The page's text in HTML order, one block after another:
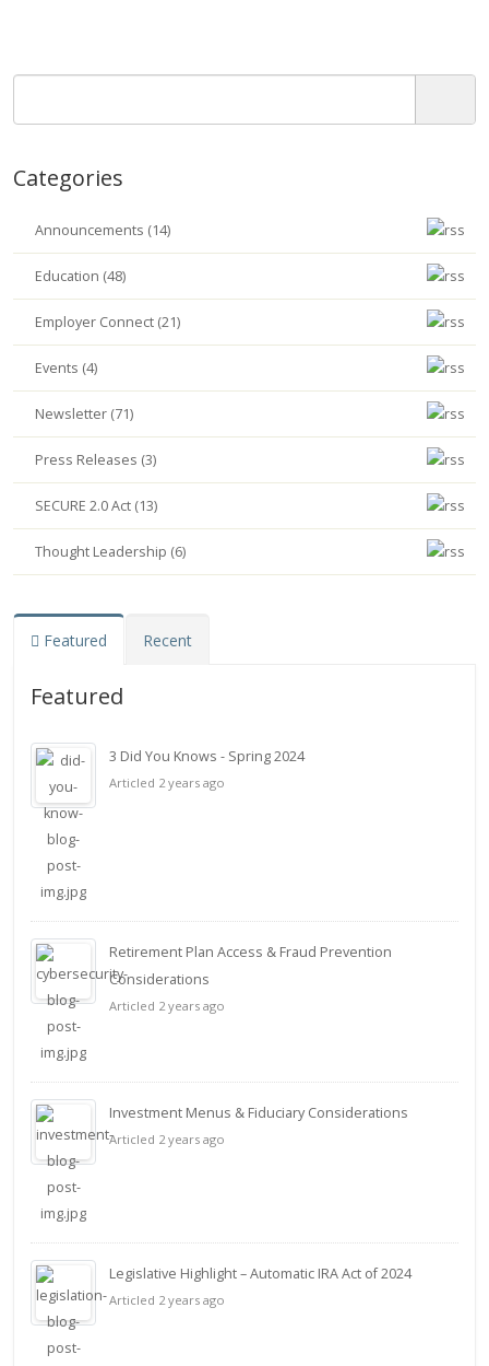
Categories
Announcements (14)
Education (48)
Employer Connect (21)
Events (4)
Newsletter (71)
Press Releases (3)
SECURE 2.0 Act (13)
Thought Leadership (6)
Featured Recent
Featured
3 Did You Knows - Spring 2024
Articled 2 years ago
Retirement Plan Access & Fraud Prevention
Considerations
Articled 2 years ago
Investment Menus & Fiduciary Considerations
Articled 2 years ago
Legislative Highlight – Automatic IRA Act of 2024
Articled 2 years ago